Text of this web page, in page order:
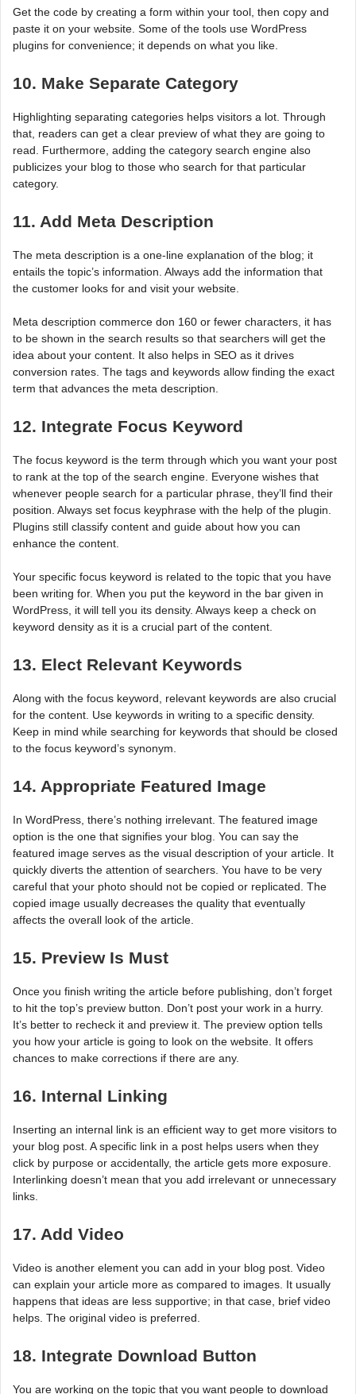
Get the code by creating a form within your tool, then copy and
paste it on your website. Some of the tools use WordPress
plugins for convenience; it depends on what you like.
10. Make Separate Category
Highlighting separating categories helps visitors a lot. Through
that, readers can get a clear preview of what they are going to
read. Furthermore, adding the category search engine also
publicizes your blog to those who search for that particular
category.
11. Add Meta Description
The meta description is a one-line explanation of the blog; it
entails the topic’s information. Always add the information that
the customer looks for and visit your website.
Meta description commerce don 160 or fewer characters, it has
to be shown in the search results so that searchers will get the
idea about your content. It also helps in SEO as it drives
conversion rates. The tags and keywords allow finding the exact
term that advances the meta description.
12. Integrate Focus Keyword
The focus keyword is the term through which you want your post
to rank at the top of the search engine. Everyone wishes that
whenever people search for a particular phrase, they’ll find their
position. Always set focus keyphrase with the help of the plugin.
Plugins still classify content and guide about how you can
enhance the content.
Your specific focus keyword is related to the topic that you have
been writing for. When you put the keyword in the bar given in
WordPress, it will tell you its density. Always keep a check on
keyword density as it is a crucial part of the content.
13. Elect Relevant Keywords
Along with the focus keyword, relevant keywords are also crucial
for the content. Use keywords in writing to a specific density.
Keep in mind while searching for keywords that should be closed
to the focus keyword’s synonym.
14. Appropriate Featured Image
In WordPress, there’s nothing irrelevant. The featured image
option is the one that signifies your blog. You can say the
featured image serves as the visual description of your article. It
quickly diverts the attention of searchers. You have to be very
careful that your photo should not be copied or replicated. The
copied image usually decreases the quality that eventually
affects the overall look of the article.
15. Preview Is Must
Once you finish writing the article before publishing, don’t forget
to hit the top’s preview button. Don’t post your work in a hurry.
It’s better to recheck it and preview it. The preview option tells
you how your article is going to look on the website. It offers
chances to make corrections if there are any.
16. Internal Linking
Inserting an internal link is an efficient way to get more visitors to
your blog post. A specific link in a post helps users when they
click by purpose or accidentally, the article gets more exposure.
Interlinking doesn’t mean that you add irrelevant or unnecessary
links.
17. Add Video
Video is another element you can add in your blog post. Video
can explain your article more as compared to images. It usually
happens that ideas are less supportive; in that case, brief video
helps. The original video is preferred.
18. Integrate Download Button
You are working on the topic that you want people to download